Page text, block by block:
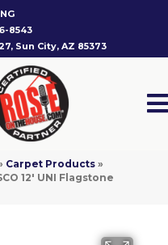
8543
Sun City, AZ 85373
Carpet Products »
12′ UNI Flagstone